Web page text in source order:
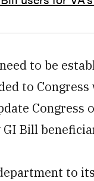
to be
to
Congress
Bill
to